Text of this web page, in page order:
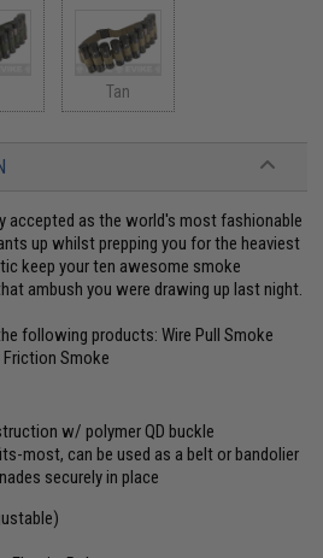
Tan
accepted as the world's most fashionable
up whilst prepping you for the heaviest
keep your ten awesome smoke
ambush you were drawing up last night.
following products: Wire Pull Smoke
Smoke
w/ polymer QD buckle
most, can be used as a belt or bandolier
securely in place